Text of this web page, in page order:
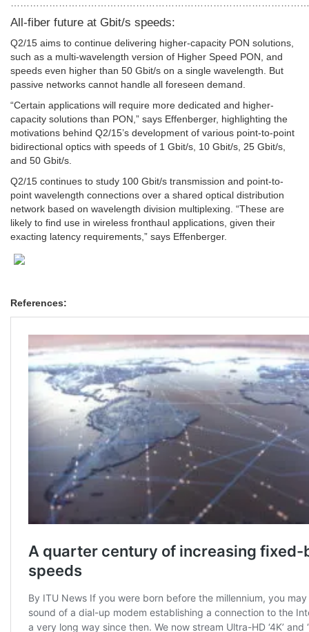
All-fiber future at Gbit/s speeds:
Q2/15 aims to continue delivering higher-capacity PON solutions,
such as a multi-wavelength version of Higher Speed PON, and
speeds even higher than 50 Gbit/s on a single wavelength. But
passive networks cannot handle all foreseen demand.
“Certain applications will require more dedicated and higher-
capacity solutions than PON,” says Effenberger, highlighting the
motivations behind Q2/15’s development of various point-to-point
bidirectional optics with speeds of 1 Gbit/s, 10 Gbit/s, 25 Gbit/s,
and 50 Gbit/s.
Q2/15 continues to study 100 Gbit/s transmission and point-to-
point wavelength connections over a shared optical distribution
network based on wavelength division multiplexing. “These are
likely to find use in wireless fronthaul applications, given their
exacting latency requirements,” says Effenberger.
References: